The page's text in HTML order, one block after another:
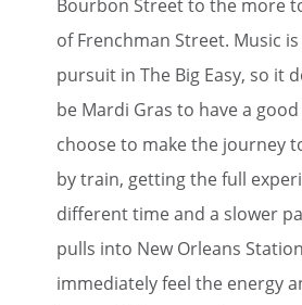
Bourbon Street to the more
of Frenchman Street. Music
pursuit in The Big Easy, so it
be Mardi Gras to have a
choose to make the journey to
by train, getting the full
different time and a slower
pulls into New Orleans
immediately feel the energy